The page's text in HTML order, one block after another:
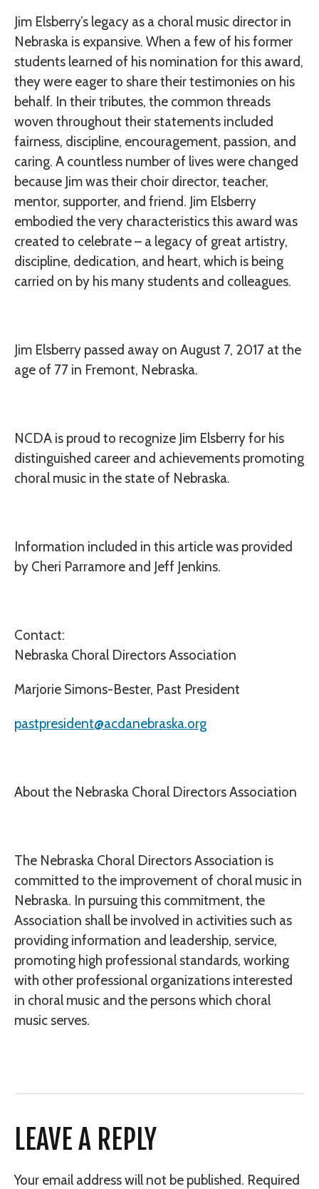
Jim Elsberry’s legacy as a choral music director in
Nebraska is expansive. When a few of his former
students learned of his nomination for this award,
they were eager to share their testimonies on his
behalf. In their tributes, the common threads
woven throughout their statements included
fairness, discipline, encouragement, passion, and
caring. A countless number of lives were changed
because Jim was their choir director, teacher,
mentor, supporter, and friend. Jim Elsberry
embodied the very characteristics this award was
created to celebrate – a legacy of great artistry,
discipline, dedication, and heart, which is being
carried on by his many students and colleagues.
Jim Elsberry passed away on August 7, 2017 at the
age of 77 in Fremont, Nebraska.
NCDA is proud to recognize Jim Elsberry for his
distinguished career and achievements promoting
choral music in the state of Nebraska.
Information included in this article was provided
by Cheri Parramore and Jeff Jenkins.
Contact:
Nebraska Choral Directors Association
Marjorie Simons-Bester, Past President
pastpresident@acdanebraska.org
About the Nebraska Choral Directors Association
The Nebraska Choral Directors Association is
committed to the improvement of choral music in
Nebraska. In pursuing this commitment, the
Association shall be involved in activities such as
providing information and leadership, service,
promoting high professional standards, working
with other professional organizations interested
in choral music and the persons which choral
music serves.
LEAVE A REPLY
Your email address will not be published. Required